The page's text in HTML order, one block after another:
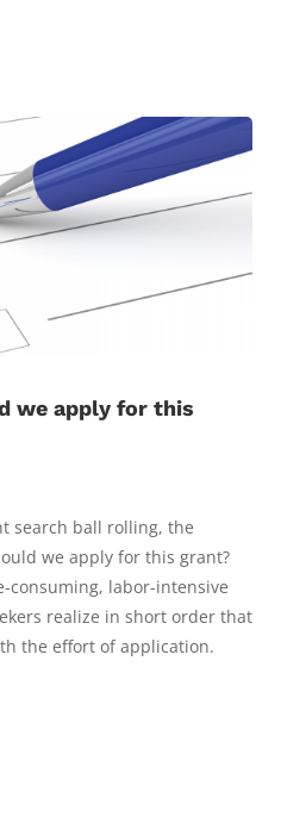
we apply for this
search ball rolling, the
we apply for this grant?
consuming, labor-intensive
realize in short order that
the effort of application.